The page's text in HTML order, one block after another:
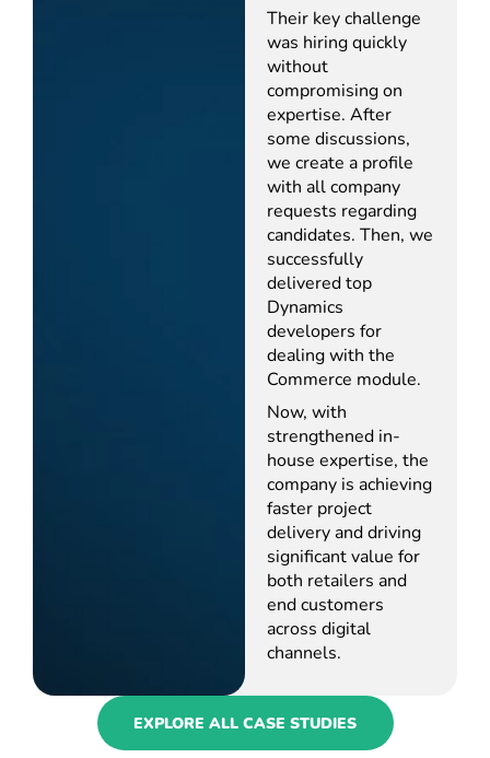
Their key challenge
was hiring quickly
without
compromising on
expertise. After
some discussions,
we create a profile
with all company
requests regarding
candidates. Then, we
successfully
delivered top
Dynamics
developers for
dealing with the
Commerce module.
Now, with
strengthened in-
house expertise, the
company is achieving
faster project
delivery and driving
significant value for
both retailers and
end customers
across digital
channels.
EXPLORE ALL CASE STUDIES